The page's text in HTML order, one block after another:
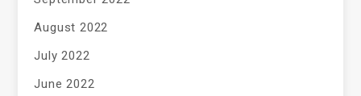
August 2022
July 2022
June 2022